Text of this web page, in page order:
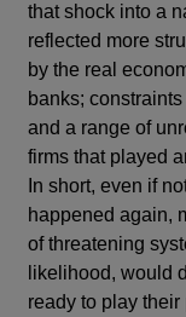
that shock into a
reflected more
by the real
banks;
and a range of
firms that played
In short, even if
happened again,
of threatening
likelihood, would
ready to play their